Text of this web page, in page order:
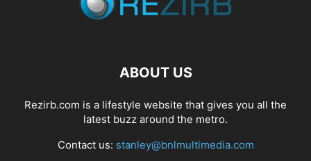
ABOUT US
Rezirb.com is a lifestyle website that gives you all the
latest buzz around the metro.
Contact us: stanley@bnlmultimedia.com